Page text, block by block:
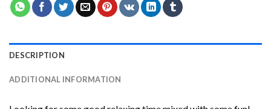
DESCRIPTION
ADDITIONAL INFORMATION